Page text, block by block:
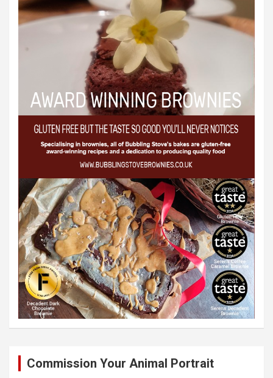
Commission Your Animal Portrait